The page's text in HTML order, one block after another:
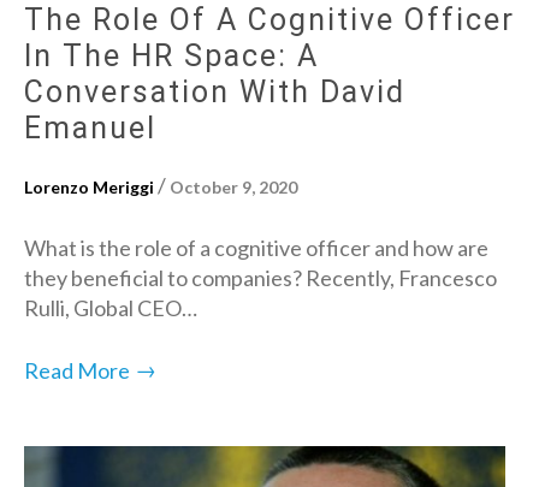
The Role Of A Cognitive Officer
In The HR Space: A
Conversation With David
Emanuel
Lorenzo Meriggi / October 9, 2020
What is the role of a cognitive officer and how are
they beneficial to companies? Recently, Francesco
Rulli, Global CEO…
Read More →